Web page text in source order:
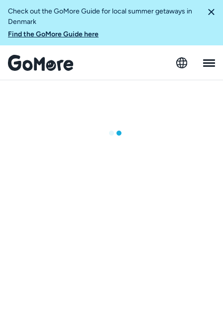
Check out the GoMore Guide for local summer getaways in
Denmark
Find the GoMore Guide here